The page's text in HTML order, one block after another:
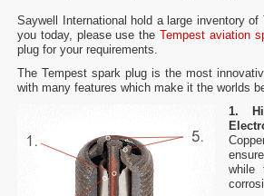
Saywell International hold a large inventory
you today, please use the Tempest aviation
plug for your requirements.
The Tempest spark plug is the most
with many features which make it the worlds
1.
while